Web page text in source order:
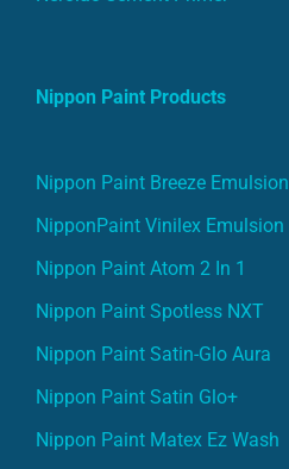
Nippon Paint Products
Nippon Paint Breeze Emulsion
NipponPaint Vinilex Emulsion
Nippon Paint Atom 2 In 1
Nippon Paint Spotless NXT
Nippon Paint Satin-Glo Aura
Nippon Paint Satin Glo+
Nippon Paint Matex Ez Wash